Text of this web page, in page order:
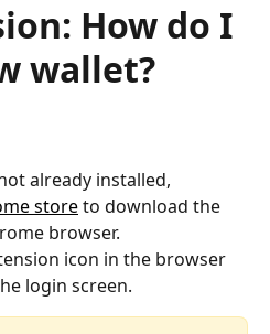
How do I
wallet?
already installed,
store to download the
browser.
icon in the browser
login screen.